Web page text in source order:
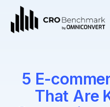
5 E-
That Are